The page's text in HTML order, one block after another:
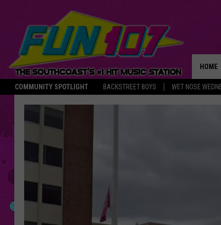
COMMUNITY SPOTLIGHT BACKSTREET BOYS WET NOSE
HOME
THE